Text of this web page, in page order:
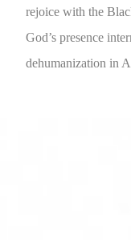
rejoice with the
God’s presence
dehumanization in